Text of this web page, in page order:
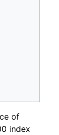
of
index